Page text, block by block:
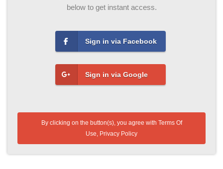
below to get instant access.
Sign in via Facebook
Sign in via Google
By clicking on the button(s), you agree with Terms Of
Use, Privacy Policy